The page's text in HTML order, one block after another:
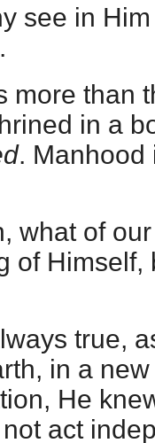
see in
than
in a
. Manhood
what of
of Himself,
true,
in a
He
act